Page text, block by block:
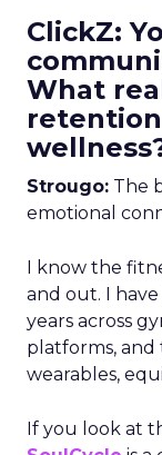
ClickZ:
What
Strougo: The
emotional
I know the
and out. I
years across
platforms,
wearables,
If you look at